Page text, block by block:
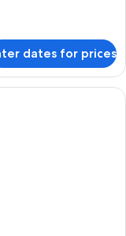
dates for prices
with two beds, a sofa,